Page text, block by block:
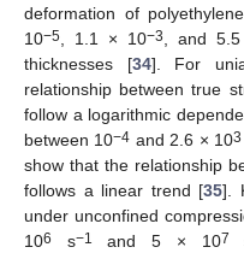
deformation of
10−5, 1.1 × 10−3, and
thicknesses [34]. For
relationship between true
follow a logarithmic
between 10−4 and 2.6 × 103
show that the relationship
follows a linear trend [35].
under unconfined
106 s−1 and 5 × 107